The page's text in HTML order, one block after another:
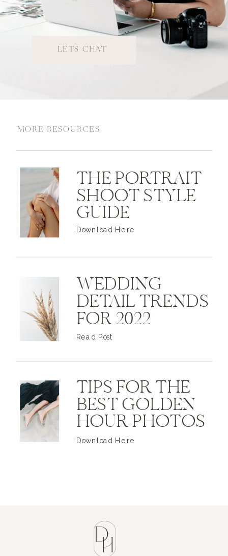
LETS CHAT
MORE RESOURCES
THE PORTRAIT
SHOOT STYLE
GUIDE
Download Here
WEDDING
DETAIL TRENDS
FOR 2022
Read Post
TIPS FOR THE
BEST GOLDEN
HOUR PHOTOS
Download Here